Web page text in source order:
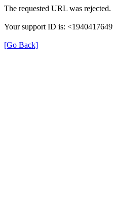
The requested URL was
Your support ID is:
[Go Back]